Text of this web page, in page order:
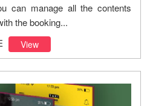
can manage all the contents
the booking...
View